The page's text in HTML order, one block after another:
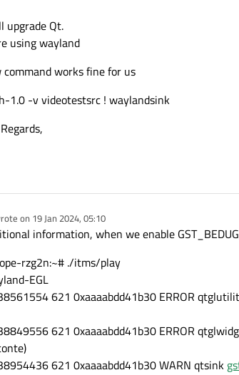
Could you please guide us what could be the issue
upgrade Qt.
using wayland
command works fine for us
1.0 -v videotestsrc ! waylandsink
on 19 Jan 2024, 05:10
edited by
information, when we enable
rzg2n:~# ./itms/play
EGL
621 0xaaaabdd41b30 ERROR
621 0xaaaabdd41b30 ERROR
621 0xaaaabdd41b30 WARN qtsink